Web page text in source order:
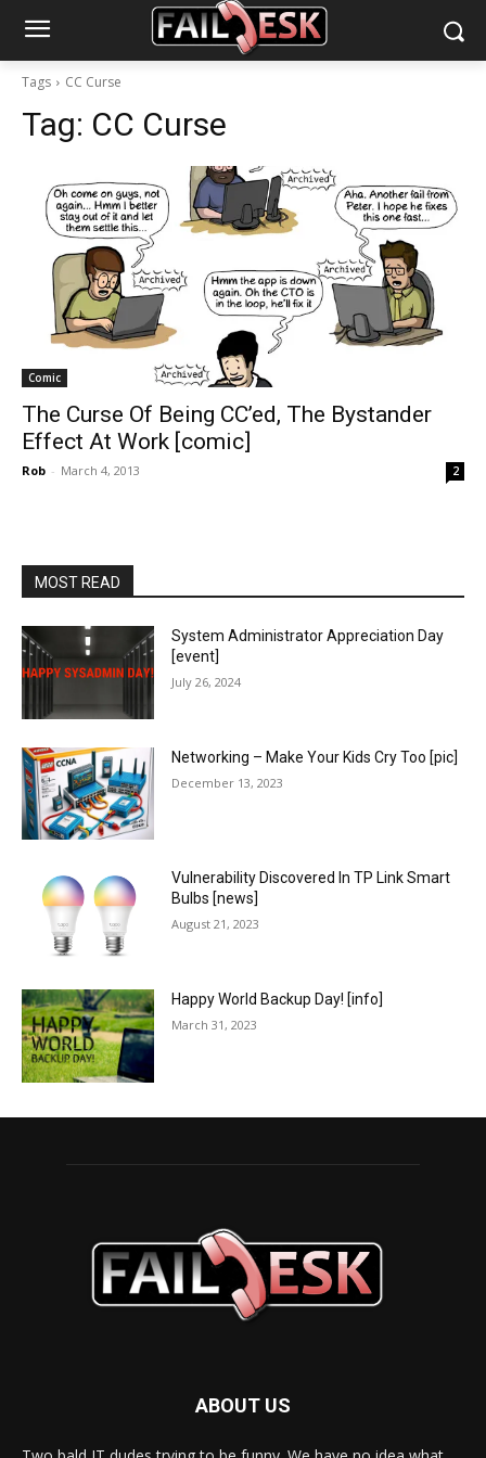
Tags CC Curse
Tag: CC Curse
Comic
The Curse Of Being CC’ed, The Bystander
Effect At Work [comic]
Rob - March 4, 2013 2
MOST READ
System Administrator Appreciation Day
[event]
July 26, 2024
Networking – Make Your Kids Cry Too [pic]
December 13, 2023
Vulnerability Discovered In TP Link Smart
Bulbs [news]
August 21, 2023
Happy World Backup Day! [info]
March 31, 2023
ABOUT US